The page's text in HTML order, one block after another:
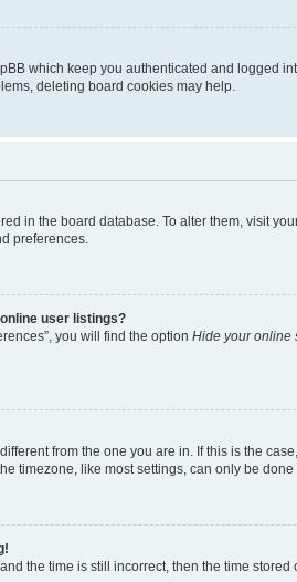
which keep you authenticated and
deleting board cookies may help.
in the board database. To alter them, visit
preferences.
user listings?
you will find the option Hide your online
from the one you are in. If this is the
timezone, like most settings, can only be
the time is still incorrect, then the time